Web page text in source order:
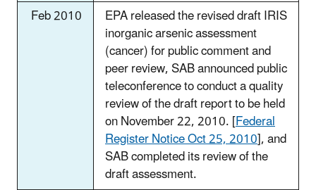
Feb 2010
EPA released the revised draft IRIS
inorganic arsenic assessment
(cancer) for public comment and
peer review, SAB announced public
teleconference to conduct a quality
review of the draft report to be held
on November 22, 2010. [Federal
Register Notice Oct 25, 2010], and
SAB completed its review of the
draft assessment.